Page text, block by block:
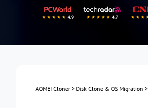
AOMEI Cloner > Disk Clone & OS Migration >